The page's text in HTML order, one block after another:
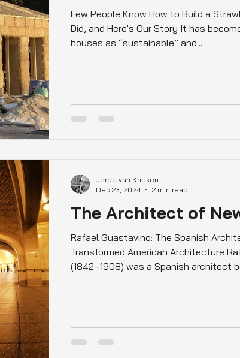
Few People Know How to Build a
Did, and Here's Our Story It has
houses as “sustainable” and...
The Architect of
Rafael Guastavino: The Spanish
Transformed American Architecture
(1842–1908) was a Spanish architect
Jorge van Krieken
Dec 23, 2024
2 min read